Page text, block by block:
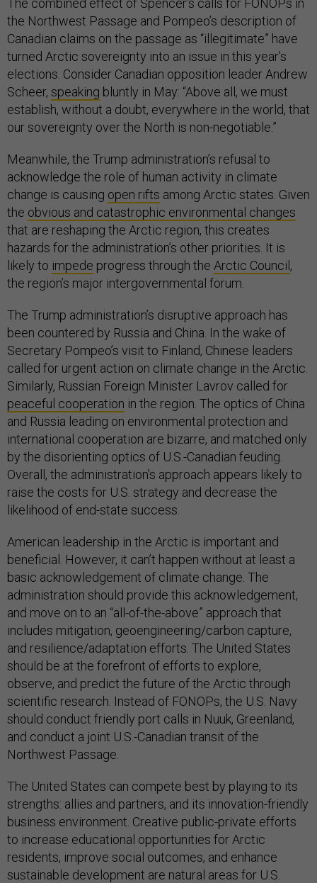
The combined effect of Spencer’s calls for FONOPs in
the Northwest Passage and Pompeo’s description of
Canadian claims on the passage as “illegitimate” have
turned Arctic sovereignty into an issue in this year’s
elections. Consider Canadian opposition leader Andrew
Scheer, speaking bluntly in May: “Above all, we must
establish, without a doubt, everywhere in the world, that
our sovereignty over the North is non-negotiable.”
Meanwhile, the Trump administration’s refusal to
acknowledge the role of human activity in climate
change is causing open rifts among Arctic states. Given
the obvious and catastrophic environmental changes
that are reshaping the Arctic region, this creates
hazards for the administration’s other priorities. It is
likely to impede progress through the Arctic Council,
the region’s major intergovernmental forum.
The Trump administration’s disruptive approach has
been countered by Russia and China. In the wake of
Secretary Pompeo’s visit to Finland, Chinese leaders
called for urgent action on climate change in the Arctic.
Similarly, Russian Foreign Minister Lavrov called for
peaceful cooperation in the region. The optics of China
and Russia leading on environmental protection and
international cooperation are bizarre, and matched only
by the disorienting optics of U.S.-Canadian feuding.
Overall, the administration’s approach appears likely to
raise the costs for U.S. strategy and decrease the
likelihood of end-state success.
American leadership in the Arctic is important and
beneficial. However, it can’t happen without at least a
basic acknowledgement of climate change. The
administration should provide this acknowledgement,
and move on to an “all-of-the-above” approach that
includes mitigation, geoengineering/carbon capture,
and resilience/adaptation efforts. The United States
should be at the forefront of efforts to explore,
observe, and predict the future of the Arctic through
scientific research. Instead of FONOPs, the U.S. Navy
should conduct friendly port calls in Nuuk, Greenland,
and conduct a joint U.S.-Canadian transit of the
Northwest Passage.
The United States can compete best by playing to its
strengths: allies and partners, and its innovation-friendly
business environment. Creative public-private efforts
to increase educational opportunities for Arctic
residents, improve social outcomes, and enhance
sustainable development are natural areas for U.S.